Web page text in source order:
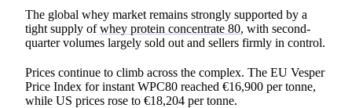
The global whey market remains strongly supported by a
tight supply ofwhey protein concentrate 80, with second-
quarter volumes largely sold out and sellers firmly in control.
Prices continue to climb across the complex. The EU Vesper
Price Index for instant WPC80 reached €16,900 per tonne,
while US prices rose to €18,204 per tonne.